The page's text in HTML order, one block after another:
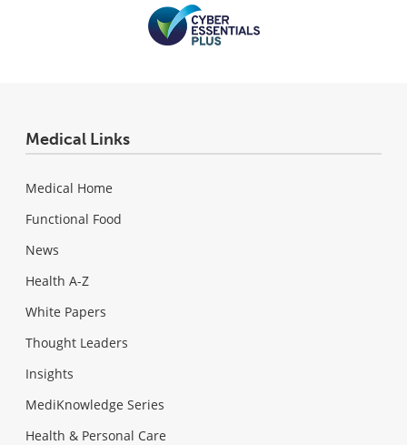
Medical Links
Medical Home
Functional Food
News
Health A-Z
White Papers
Thought Leaders
Insights
MediKnowledge Series
Health & Personal Care